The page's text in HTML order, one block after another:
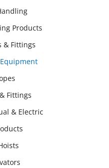
Products
& Fittings
Fittings
& Electric